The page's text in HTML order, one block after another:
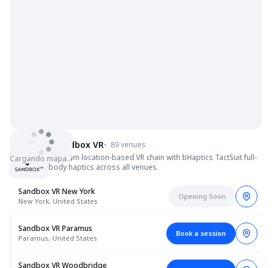
Cargando mapa…
Sandbox VR• 89 venues
Premium location-based VR chain with bHaptics TactSuit full-
body haptics across all venues.
Sandbox VR New York
New York, United States
Opening Soon
Sandbox VR Paramus
Paramus, United States
Book a session
Sandbox VR Woodbridge